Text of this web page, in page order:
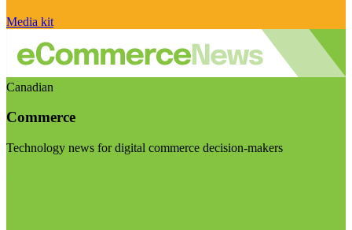
Media kit
Canadian
Commerce
Technology news for digital commerce decision-makers